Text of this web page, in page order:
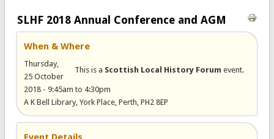
SLHF 2018 Annual Conference and AGM
When & Where
This is a Scottish Local History Forum event.
Thursday,
25 October
2018 - 9:45am to 4:30pm
A K Bell Library, York Place, Perth, PH2 8EP